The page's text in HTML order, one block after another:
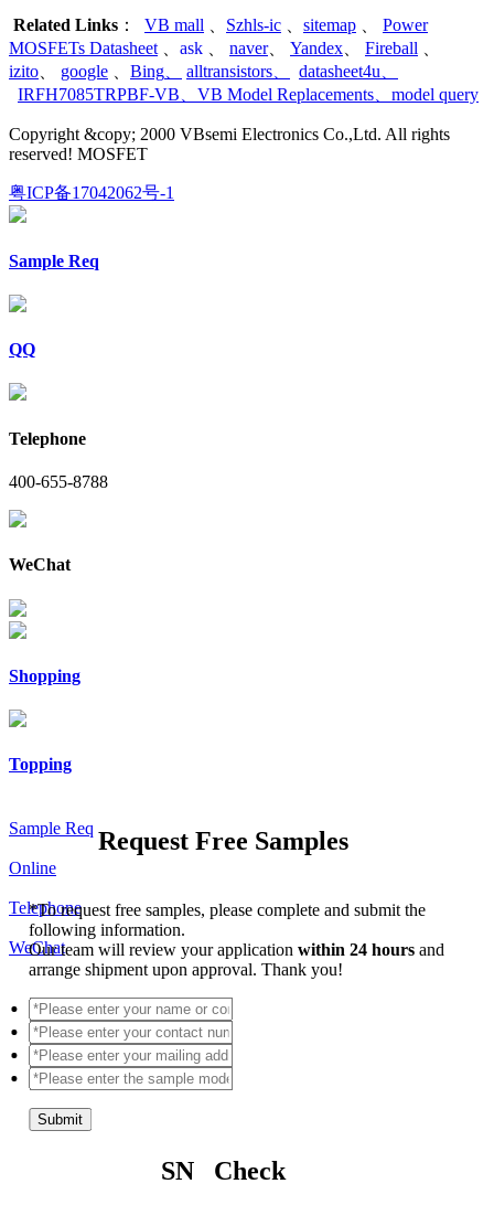
Related Links ： VB mall Szhls-ic sitemap
Power
MOSFETs Datasheet
ask naver、 Yandex Fireball
izito
google Bing alltransistors datasheet4u
IRFH7085TRPBF-VB
VB Model Replacements model query
Copyright &copy; 2000 VBsemi Electronics Co.,Ltd. All rights
reserved! MOSFET
粤ICP备17042062号-1
Sample Req
QQ
Telephone
400-655-8788
WeChat
Shopping
Topping
Sample Req
Online
Telephone
WeChat
Request Free Samples
*To request free samples, please complete and submit the
following information.
Our team will review your applicationwithin 24 hoursand
arrange shipment upon approval. Thank you!
Submit
SN Check